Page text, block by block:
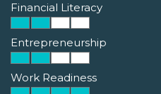
Financial Literacy
Entrepreneurship
Work Readiness